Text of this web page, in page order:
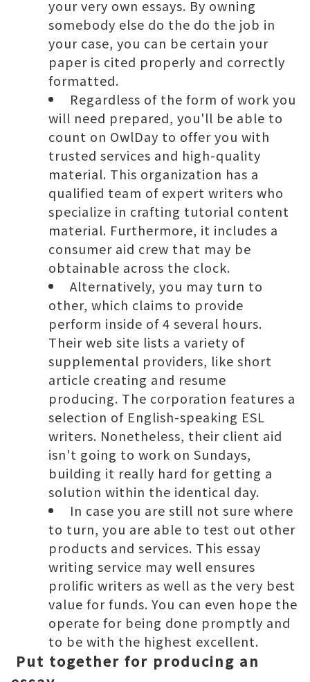
your very own essays. By owning
somebody else do the do the job in
your case, you can be certain your
paper is cited properly and correctly
formatted.
Regardless of the form of work you
will need prepared, you'll be able to
count on OwlDay to offer you with
trusted services and high-quality
material. This organization has a
qualified team of expert writers who
specialize in crafting tutorial content
material. Furthermore, it includes a
consumer aid crew that may be
obtainable across the clock.
Alternatively, you may turn to
other, which claims to provide
perform inside of 4 several hours.
Their web site lists a variety of
supplemental providers, like short
article creating and resume
producing. The corporation features a
selection of English-speaking ESL
writers. Nonetheless, their client aid
isn't going to work on Sundays,
building it really hard for getting a
solution within the identical day.
In case you are still not sure where
to turn, you are able to test out other
products and services. This essay
writing service may well ensures
prolific writers as well as the very best
value for funds. You can even hope the
operate for being done promptly and
to be with the highest excellent.
Put together for producing an